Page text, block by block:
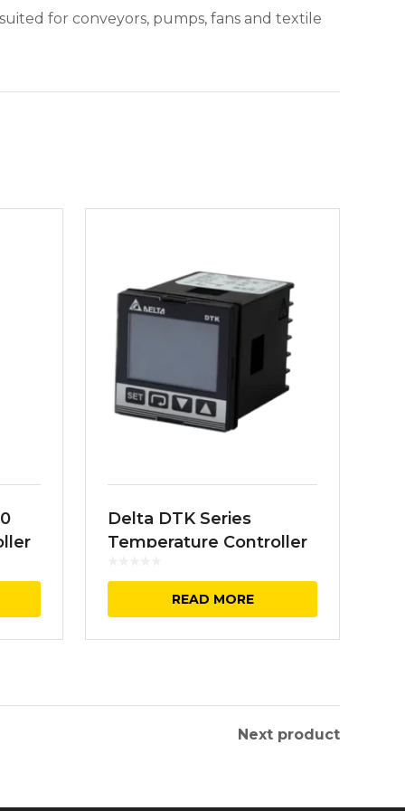
for conveyors, pumps, fans and textile
Delta DTK Series
Temperature Controller
READ MORE
Next product